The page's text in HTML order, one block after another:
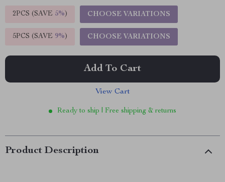
2PCS (SAVE 5%) CHOOSE VARIATIONS
5PCS (SAVE 9%) CHOOSE VARIATIONS
Add To Cart
View Cart
Ready to ship | Free shipping & returns
Product Description